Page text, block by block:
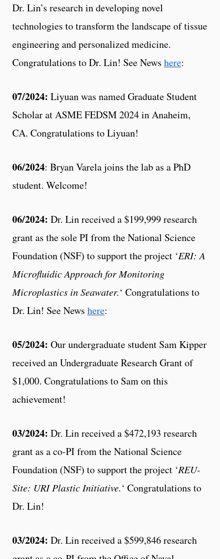
Dr. Lin’s research in developing novel
technologies to transform the landscape of tissue
engineering and personalized medicine.
Congratulations to Dr. Lin! See News here:
07/2024: Liyuan was named Graduate Student
Scholar at ASME FEDSM 2024 in Anaheim,
CA. Congratulations to Liyuan!
06/2024: Bryan Varela joins the lab as a PhD
student. Welcome!
06/2024: Dr. Lin received a $199,999 research
grant as the sole PI from the National Science
Foundation (NSF) to support the project ‘ERI: A
Microfluidic Approach for Monitoring
Microplastics in Seawater.‘ Congratulations to
Dr. Lin! See News here:
05/2024: Our undergraduate student Sam Kipper
received an Undergraduate Research Grant of
$1,000. Congratulations to Sam on this
achievement!
03/2024: Dr. Lin received a $472,193 research
grant as a co-PI from the National Science
Foundation (NSF) to support the project ‘REU-
Site: URI Plastic Initiative.‘ Congratulations to
Dr. Lin!
03/2024: Dr. Lin received a $599,846 research